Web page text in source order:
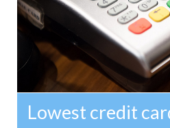
Lowest credit